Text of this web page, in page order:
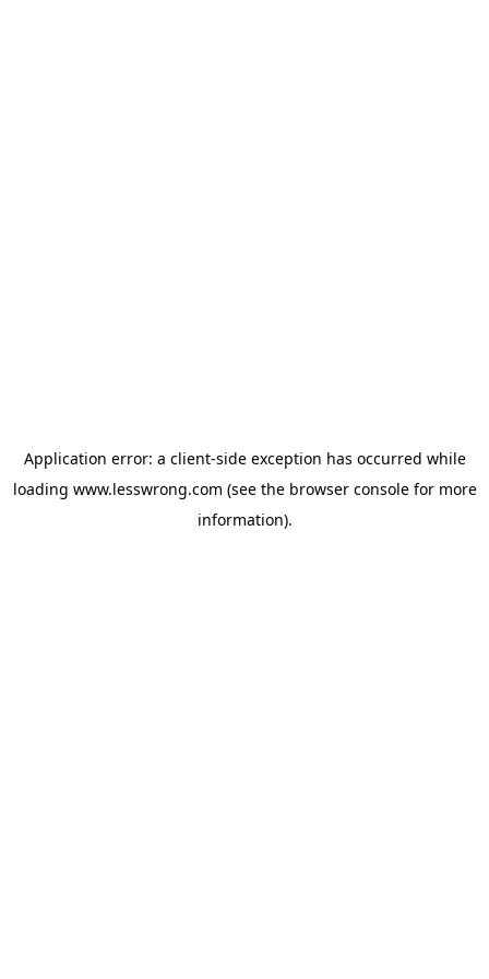
Application error: a client-side exception has occurred while
loading www.lesswrong.com (see the browser consolefor more
information).